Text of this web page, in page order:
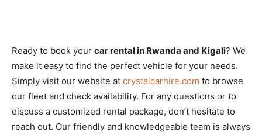
Ready to book your car rental in Rwanda and Kigali? We
make it easy to find the perfect vehicle for your needs.
Simply visit our website at crystalcarhire.com to browse
our fleet and check availability. For any questions or to
discuss a customized rental package, don’t hesitate to
reach out. Our friendly and knowledgeable team is always